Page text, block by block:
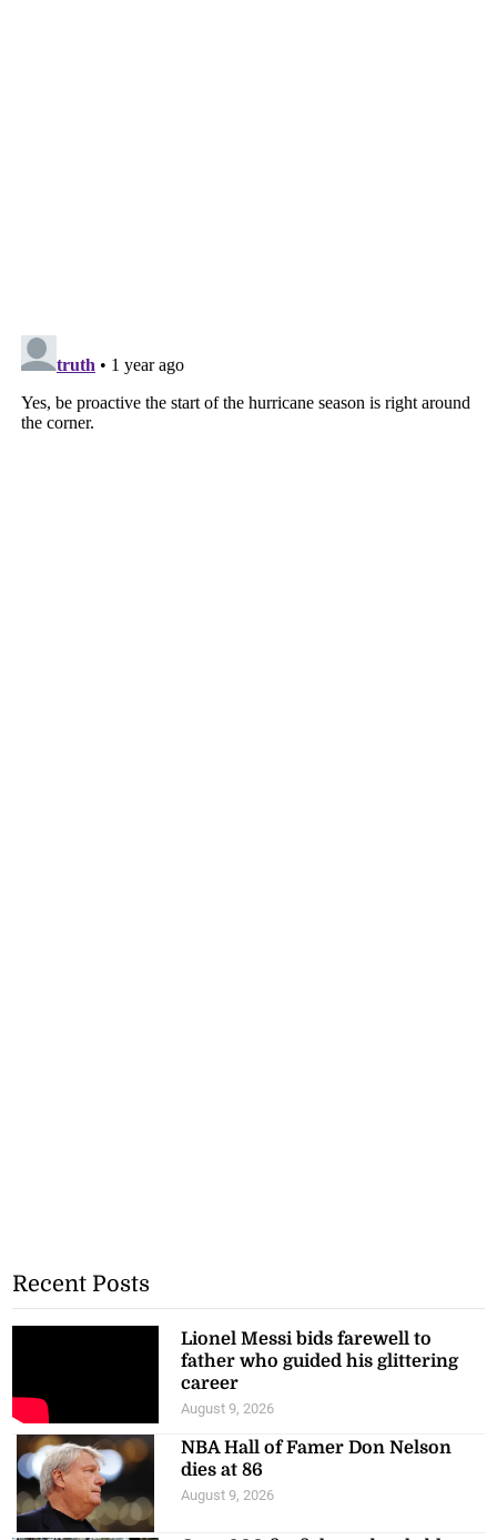
Recent Posts
Lionel Messi bids farewell to
father who guided his glittering
career
August 9, 2026
NBA Hall of Famer Don Nelson
dies at 86
August 9, 2026